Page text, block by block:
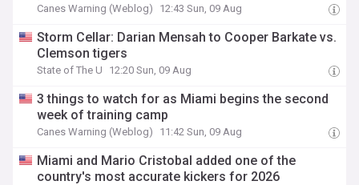
Canes Warning (Weblog) 12:43 Sun, 09 Aug
Storm Cellar: Darian Mensah to Cooper Barkate vs.
Clemson tigers
State of The U 12:20 Sun, 09 Aug
3 things to watch for as Miami begins the second
week of training camp
Canes Warning (Weblog) 11:42 Sun, 09 Aug
Miami and Mario Cristobal added one of the
country's most accurate kickers for 2026